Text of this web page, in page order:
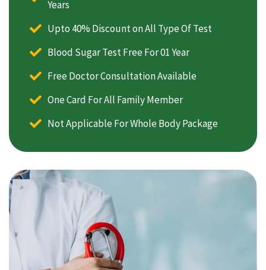
Years
Upto 40% Discount on All Type Of Test
Blood Sugar Test Free For 01 Year
Free Doctor Consultation Available
One Card For All Family Member
Not Applicable For Whole Body Package